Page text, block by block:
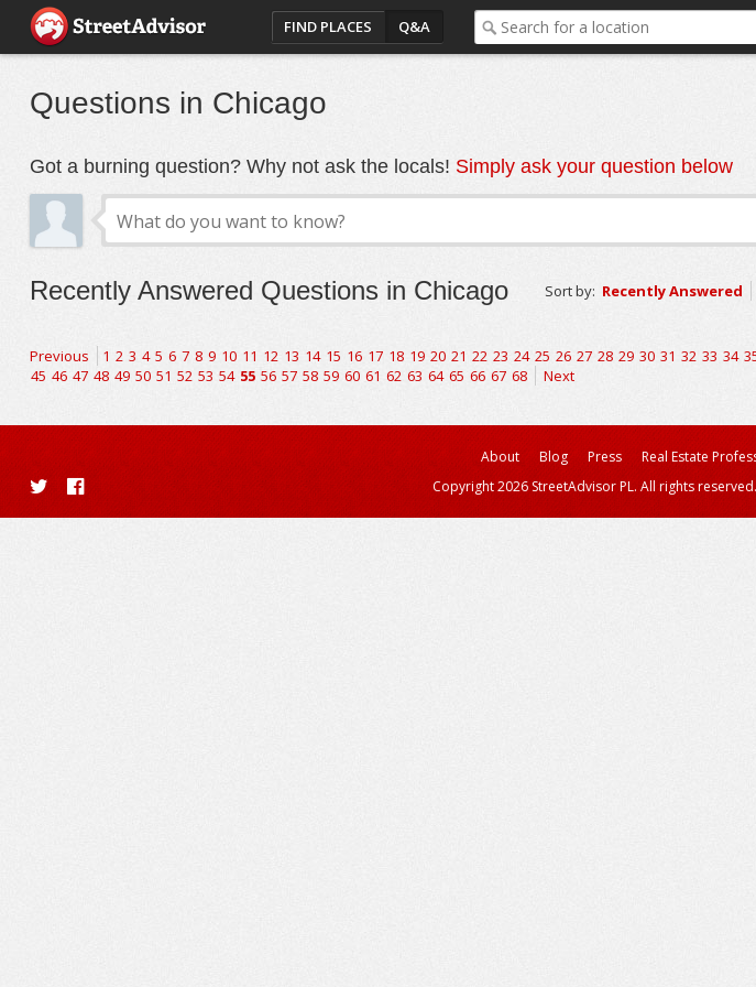
FIND PLACES Q&A
Questions in Chicago
Got a burning question? Why not ask the locals! Simply ask your question below
Recently Answered Questions in Chicago Sort by: Recently Answered
Previous 1 2 3 4 5 6 7 8 9 10 11 12 13 14 15 16 17 18 19 20 21 22 23 24 25 26 27 28 29 30 31 32 33 34
45 46 47 48 49 50 51 52 53 54 55 56 57 58 59 60 61 62 63 64 65 66 67 68 Next
About Blog Press Real Estate
Copyright 2026 StreetAdvisor PL. All rights reserved.